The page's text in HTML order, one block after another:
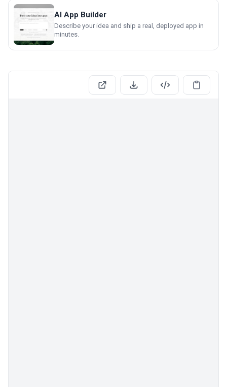
AI App Builder
Describe your idea and ship a real, deployed app in
minutes.